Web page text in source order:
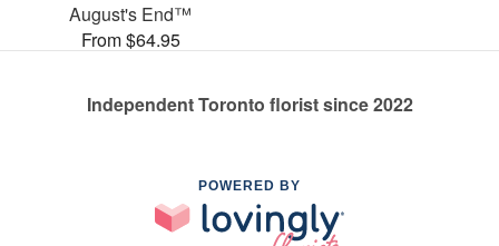
August's End™
From $64.95
Independent Toronto florist since 2022
POWERED BY